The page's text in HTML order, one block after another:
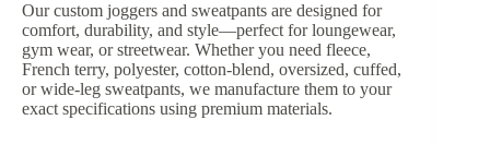
Our custom joggers and sweatpants are designed for
comfort, durability, and style—perfect for loungewear,
gym wear, or streetwear. Whether you need fleece,
French terry, polyester, cotton-blend, oversized, cuffed,
or wide-leg sweatpants, we manufacture them to your
exact specifications using premium materials.